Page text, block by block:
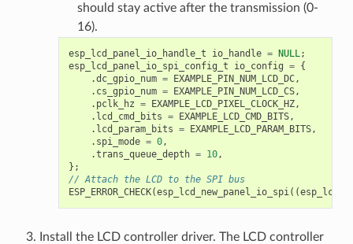
should stay active after the transmission (0-
16).
esp_lcd_panel_io_handle_t io_handle = NULL;
esp_lcd_panel_io_spi_config_t
io_config = {
.dc_gpio_num = EXAMPLE_PIN_NUM_LCD_DC,
. cs_gpio_num = EXAMPLE_PIN_NUM_LCD_CS,
. pclk_hz = EXAMPLE_LCD_PIXEL_CLOCK_HZ,
. lcd_cmd_bits = EXAMPLE_LCD_CMD_BITS,
. lcd_param_bits = EXAMPLE_LCD_PARAM_BITS,
. spi_mode = 0,
.trans_queue_depth = 10,
};
// Attach the LCD to the SPI bus
ESP_ERROR_CHECK(esp_lcd_new_panel_io_spi((
Install the LCD controller driver. The LCD controller